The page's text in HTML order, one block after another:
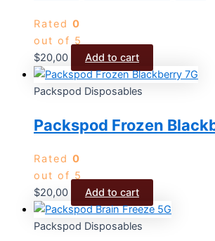
Rated 0
out of 5
$20,00 Add to cart
Packspod Disposables
Packspod Frozen
Rated 0
out of 5
$20,00 Add to cart
Packspod Disposables